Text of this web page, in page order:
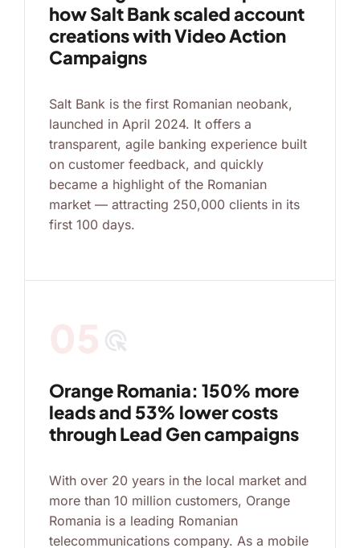
how Salt Bank scaled account
creations with Video Action
Campaigns
Salt Bank is the first Romanian neobank,
launched in April 2024. It offers a
transparent, agile banking experience built
on customer feedback, and quickly
became a highlight of the Romanian
market — attracting 250,000 clients in its
first 100 days.
ads_click
Orange Romania: 150% more
leads and 53% lower costs
through Lead Gen campaigns
With over 20 years in the local market and
more than 10 million customers, Orange
Romania is a leading Romanian
telecommunications company. As a mobile